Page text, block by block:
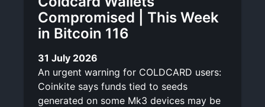
Compromised | This Week
in Bitcoin 116
31 July 2026
An urgent warning for COLDCARD users:
Coinkite says funds tied to seeds
generated on some Mk3 devices may be